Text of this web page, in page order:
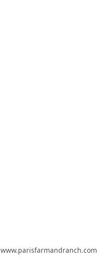
www.parisfarmandranch.com